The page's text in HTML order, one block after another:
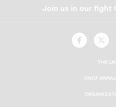
Join us in our
UNCF
On
UNCF
On
THE
UNCF